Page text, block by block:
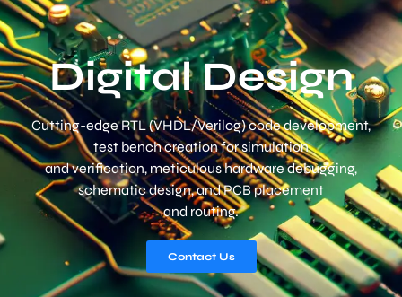
Digital Design
Cutting-edge RTL (VHDL/Verilog) code development,
test bench creation for simulation
and verification, meticulous hardware debugging,
schematic design, and PCB placement
and routing.
Contact Us